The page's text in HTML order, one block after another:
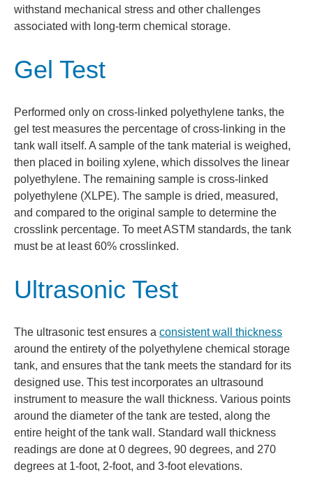
withstand mechanical stress and other challenges
associated with long-term chemical storage.
Gel Test
Performed only on cross-linked polyethylene tanks, the
gel test measures the percentage of cross-linking in the
tank wall itself. A sample of the tank material is weighed,
then placed in boiling xylene, which dissolves the linear
polyethylene. The remaining sample is cross-linked
polyethylene (XLPE). The sample is dried, measured,
and compared to the original sample to determine the
crosslink percentage. To meet ASTM standards, the tank
must be at least 60% crosslinked.
Ultrasonic Test
The ultrasonic test ensures a consistent wall thickness
around the entirety of the polyethylene chemical storage
tank, and ensures that the tank meets the standard for its
designed use. This test incorporates an ultrasound
instrument to measure the wall thickness. Various points
around the diameter of the tank are tested, along the
entire height of the tank wall. Standard wall thickness
readings are done at 0 degrees, 90 degrees, and 270
degrees at 1-foot, 2-foot, and 3-foot elevations.